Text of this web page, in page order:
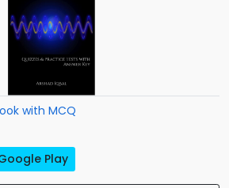
with MCQ
Play